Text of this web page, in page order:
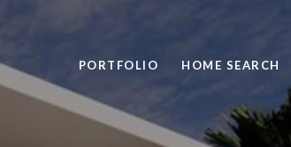
PORTFOLIO HOME SEARCH